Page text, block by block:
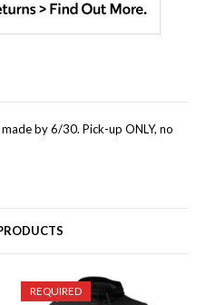
by 6/30. Pick-up ONLY, no
REQUIRED